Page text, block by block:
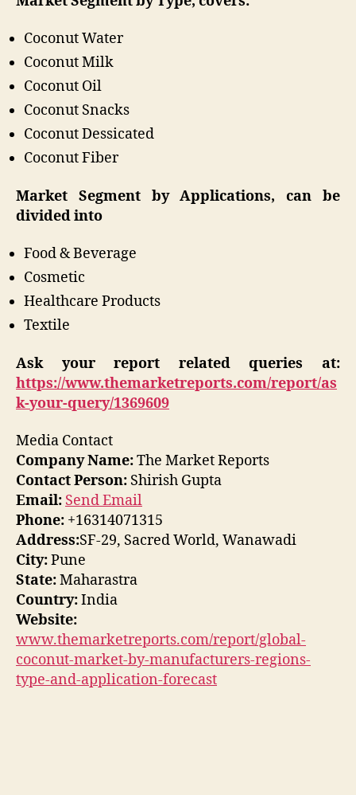
Coconut Water
Coconut Milk
Coconut Oil
Coconut Snacks
Coconut Dessicated
Coconut Fiber
Market Segment by Applications, can be
divided into
Food & Beverage
Cosmetic
Healthcare Products
Textile
Ask your report related queries at:
https://www.themarketreports.com/report/as
k-your-query/1369609
Media Contact
Company Name:The Market Reports
Contact Person: Shirish Gupta
Email: Send Email
Phone: +16314071315
Address:SF-29, Sacred World, Wanawadi
City:Pune
State:Maharastra
Country:India
Website:
www.themarketreports.com/report/global-
coconut-market-by-manufacturers-regions-
type-and-application-forecast